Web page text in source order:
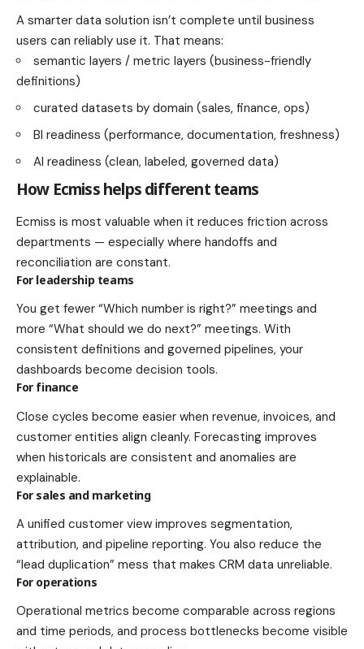
A smarter data solution isn’t complete until business
users can reliably use it. That means:
semantic layers / metric layers (business-friendly
definitions)
curated datasets by domain (sales, finance, ops)
BI readiness (performance, documentation, freshness)
AI readiness (clean, labeled, governed data)
How Ecmiss helps different teams
Ecmiss is most valuable when it reduces friction across
departments — especially where handoffs and
reconciliation are constant.
For leadership teams
You get fewer “Which number is right?” meetings and
more “What should we do next?” meetings. With
consistent definitions and governed pipelines, your
dashboards become decision tools.
For finance
Close cycles become easier when revenue, invoices, and
customer entities align cleanly. Forecasting improves
when historicals are consistent and anomalies are
explainable.
For sales and marketing
A unified customer view improves segmentation,
attribution, and pipeline reporting. You also reduce the
“lead duplication” mess that makes CRM data unreliable.
For operations
Operational metrics become comparable across regions
and time periods, and process bottlenecks become visible